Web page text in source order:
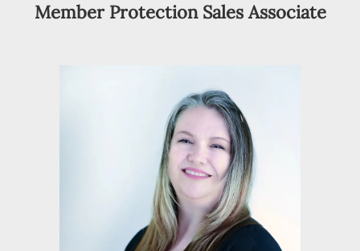
Member Protection Sales Associate